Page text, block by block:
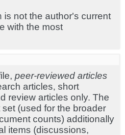
is not the author's current
with the most
peer-reviewed articles
articles, short
review articles only. The
(used for the broader
counts) additionally
items (discussions,